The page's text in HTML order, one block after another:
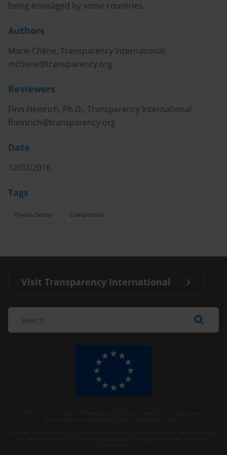
being envisaged by some countries.
Authors
Marie Chêne, Transparency International,
mchene@transparency.org
Reviewers
Finn Heinrich, Ph.D., Transparency International,
fheinrich@transparency.org
Date
12/02/2016
Tags
Private Sector Competition
Visit Transparency International